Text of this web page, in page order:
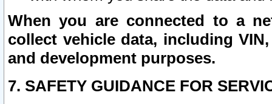
When you are connected to a
collect vehicle data, including
and development purposes.
7. SAFETY GUIDANCE FOR